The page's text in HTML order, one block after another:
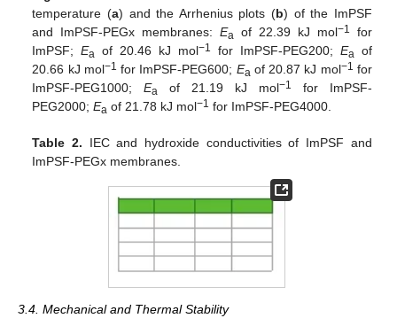
temperature (a) and the Arrhenius plots (b) of the ImPSF
and ImPSF-PEGx membranes:Ea of 22.39 kJ mol−1
for
ImPSF;Ea of 20.46 kJ mol−1 for ImPSF-PEG200; Ea
of
20.66 kJ mol−1 for ImPSF-PEG600; Ea of 20.87 kJ mol−1 for
ImPSF-PEG1000;Ea of 21.19 kJ mol−1
for ImPSF-
PEG2000;Ea of 21.78 kJ mol−1 for ImPSF-PEG4000.
Table 2. IEC and hydroxide conductivities of ImPSF and
ImPSF-PEGx membranes.
3.4. Mechanical and Thermal Stability